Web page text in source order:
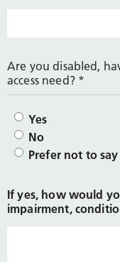
Are you disabled,
access need? *
Yes
No
Prefer not to say
If yes, how would
impairment,